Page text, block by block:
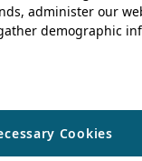
administer our
demographic
Cookies